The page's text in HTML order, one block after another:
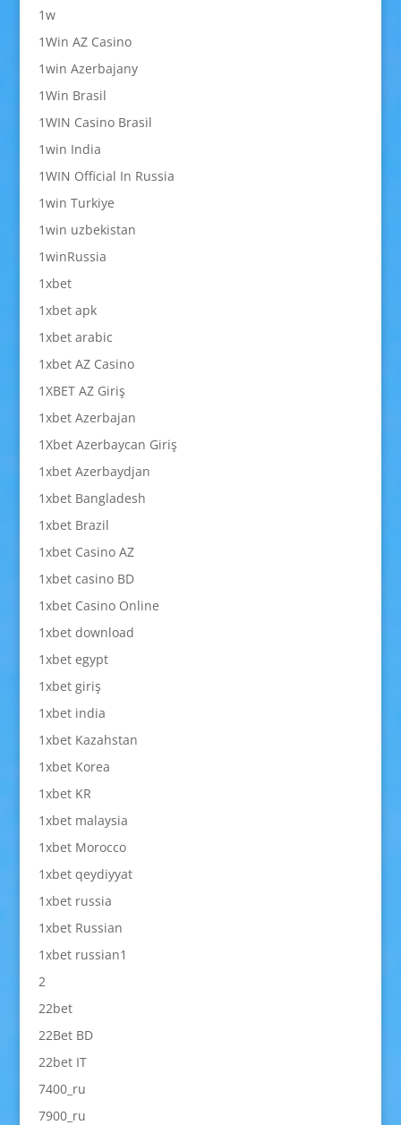
1w
1Win AZ Casino
1win Azerbajany
1Win Brasil
1WIN Casino Brasil
1win India
1WIN Official In Russia
1win Turkiye
1win uzbekistan
1winRussia
1xbet
1xbet apk
1xbet arabic
1xbet AZ Casino
1XBET AZ Giriş
1xbet Azerbajan
1Xbet Azerbaycan Giriş
1xbet Azerbaydjan
1xbet Bangladesh
1xbet Brazil
1xbet Casino AZ
1xbet casino BD
1xbet Casino Online
1xbet download
1xbet egypt
1xbet giriş
1xbet india
1xbet Kazahstan
1xbet Korea
1xbet KR
1xbet malaysia
1xbet Morocco
1xbet qeydiyyat
1xbet russia
1xbet Russian
1xbet russian1
2
22bet
22Bet BD
22bet IT
7400_ru
7900_ru